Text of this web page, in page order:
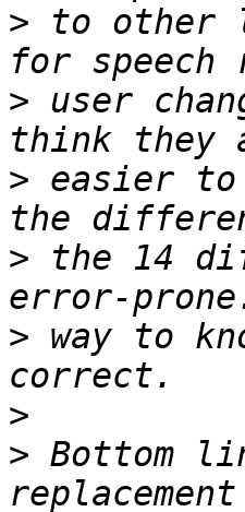
> to other
> user
> easier to
> the 14
> way to
>
> Bottom